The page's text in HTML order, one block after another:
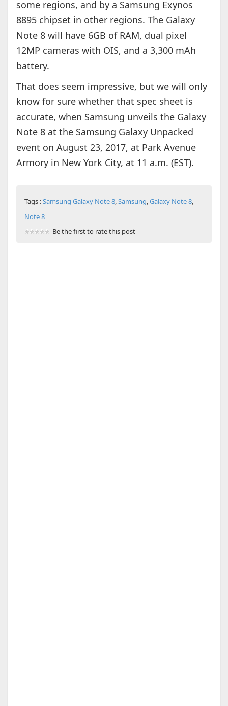
some regions, and by a Samsung Exynos
8895 chipset in other regions. The Galaxy
Note 8 will have 6GB of RAM, dual pixel
12MP cameras with OIS, and a 3,300 mAh
battery.
That does seem impressive, but we will only
know for sure whether that spec sheet is
accurate, when Samsung unveils the Galaxy
Note 8 at the Samsung Galaxy Unpacked
event on August 23, 2017, at Park Avenue
Armory in New York City, at 11 a.m. (EST).
Tags :Samsung Galaxy Note 8,Samsung,Galaxy Note 8,
Note 8
Be the first to rate this post